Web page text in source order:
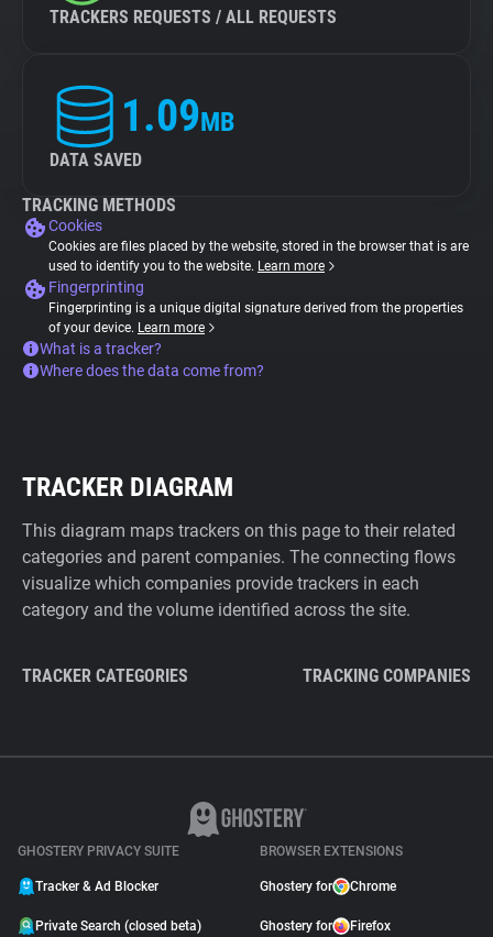
TRACKERS REQUESTS / ALL REQUESTS
1.09MB
DATA SAVED
TRACKING METHODS
Cookies
Cookies are files placed by the website, stored in the browser that is are
used to identify you to the website. Learn more
Fingerprinting
Fingerprinting is a unique digital signature derived from the properties
of your device. Learn more
What is a tracker?
Where does the data come from?
TRACKER DIAGRAM
This diagram maps trackers on this page to their related
categories and parent companies. The connecting flows
visualize which companies provide trackers in each
category and the volume identified across the site.
TRACKER CATEGORIES TRACKING COMPANIES
GHOSTERY PRIVACY SUITE
Tracker & Ad Blocker
Private Search (closed beta)
BROWSER EXTENSIONS
Ghostery for Chrome
Ghostery for Firefox